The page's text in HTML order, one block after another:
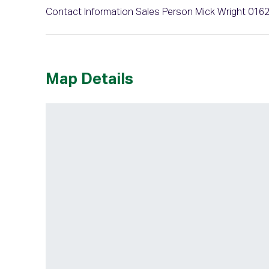
Contact Information Sales Person Mick Wright
Map Details